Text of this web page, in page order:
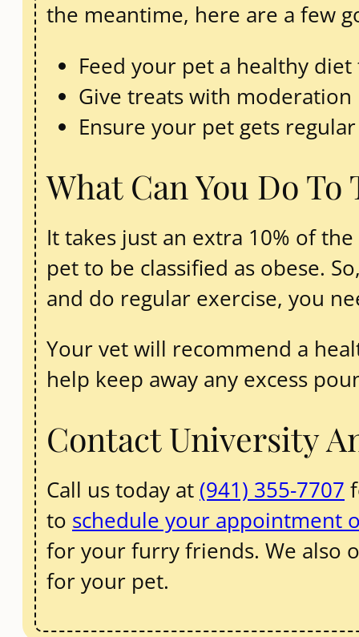
the meantime, here are a few
Feed your pet a healthy
Give treats with moderation
Ensure your pet gets
What Can You Do
It takes just an extra 10% of
pet to be classified as obese.
and do regular exercise, you
Your vet will recommend a
help keep away any excess
Contact University
Call us today at (941) 355-7707
to schedule your appointment
for your furry friends. We also
for your pet.